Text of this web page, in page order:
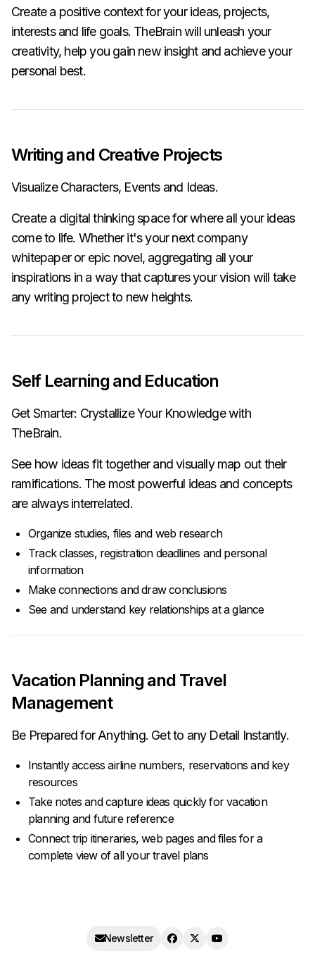
Create a positive context for your ideas, projects,
interests and life goals. TheBrain will unleash your
creativity, help you gain new insight and achieve your
personal best.
Writing and Creative Projects
Visualize Characters, Events and Ideas.
Create a digital thinking space for where all your ideas
come to life. Whether it's your next company
whitepaper or epic novel, aggregating all your
inspirations in a way that captures your vision will take
any writing project to new heights.
Self Learning and Education
Get Smarter: Crystallize Your Knowledge with
TheBrain.
See how ideas fit together and visually map out their
ramifications. The most powerful ideas and concepts
are always interrelated.
Organize studies, files and web research
Track classes, registration deadlines and personal
information
Make connections and draw conclusions
See and understand key relationships at a glance
Vacation Planning and Travel
Management
Be Prepared for Anything. Get to any Detail Instantly.
Instantly access airline numbers, reservations and key
resources
Take notes and capture ideas quickly for vacation
planning and future reference
Connect trip itineraries, web pages and files for a
complete view of all your travel plans
Newsletter